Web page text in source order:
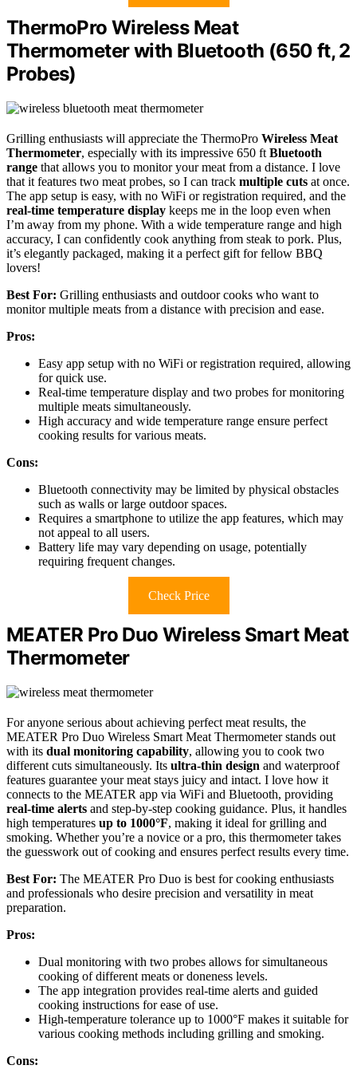
ThermoPro Wireless Meat
Thermometer with Bluetooth (650 ft, 2
Probes)
Grilling enthusiasts will appreciate the ThermoPro Wireless Meat
Thermometer, especially with its impressive 650 ft Bluetooth
range that allows you to monitor your meat from a distance. I love
that it features two meat probes, so I can track multiple cuts at once.
The app setup is easy, with no WiFi or registration required, and the
real-time temperature display keeps me in the loop even when
I’m away from my phone. With a wide temperature range and high
accuracy, I can confidently cook anything from steak to pork. Plus,
it’s elegantly packaged, making it a perfect gift for fellow BBQ
lovers!
Best For: Grilling enthusiasts and outdoor cooks who want to
monitor multiple meats from a distance with precision and ease.
Pros:
Easy app setup with no WiFi or registration required, allowing
for quick use.
Real-time temperature display and two probes for monitoring
multiple meats simultaneously.
High accuracy and wide temperature range ensure perfect
cooking results for various meats.
Cons:
Bluetooth connectivity may be limited by physical obstacles
such as walls or large outdoor spaces.
Requires a smartphone to utilize the app features, which may
not appeal to all users.
Battery life may vary depending on usage, potentially
requiring frequent changes.
Check Price
MEATER Pro Duo Wireless Smart Meat
Thermometer
For anyone serious about achieving perfect meat results, the
MEATER Pro Duo Wireless Smart Meat Thermometer stands out
with its dual monitoring capability, allowing you to cook two
different cuts simultaneously. Its ultra-thin design and waterproof
features guarantee your meat stays juicy and intact. I love how it
connects to the MEATER app via WiFi and Bluetooth, providing
real-time alerts and step-by-step cooking guidance. Plus, it handles
high temperatures up to 1000°F, making it ideal for grilling and
smoking. Whether you’re a novice or a pro, this thermometer takes
the guesswork out of cooking and ensures perfect results every time.
Best For: The MEATER Pro Duo is best for cooking enthusiasts
and professionals who desire precision and versatility in meat
preparation.
Pros:
Dual monitoring with two probes allows for simultaneous
cooking of different meats or doneness levels.
The app integration provides real-time alerts and guided
cooking instructions for ease of use.
High-temperature tolerance up to 1000°F makes it suitable for
various cooking methods including grilling and smoking.
Cons: